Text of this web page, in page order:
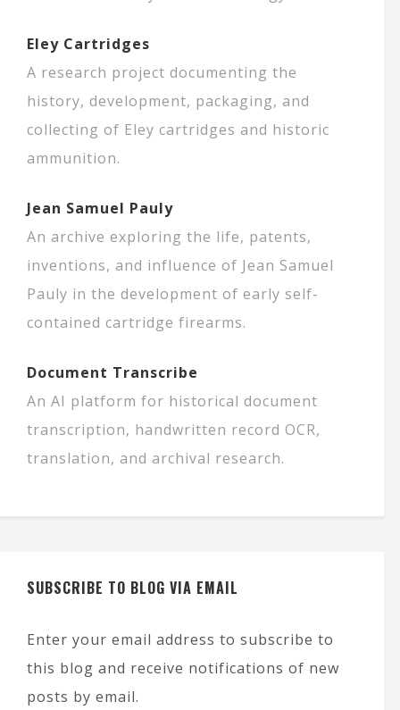
Eley Cartridges
A research project documenting the
history, development, packaging, and
collecting of Eley cartridges and historic
ammunition.
Jean Samuel Pauly
An archive exploring the life, patents,
inventions, and influence of Jean Samuel
Pauly in the development of early self-
contained cartridge firearms.
Document Transcribe
An AI platform for historical document
transcription, handwritten record OCR,
translation, and archival research.
SUBSCRIBE TO BLOG VIA EMAIL
Enter your email address to subscribe to
this blog and receive notifications of new
posts by email.